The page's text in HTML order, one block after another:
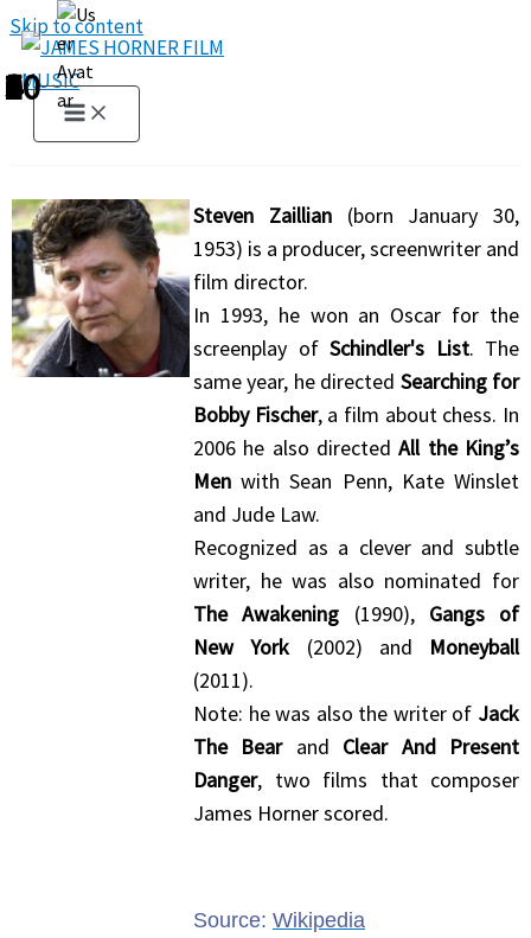
Skip to content
Steven Zaillian(born January 30,
1953) is a producer, screenwriter and
film director.
In 1993, he won an Oscar for the
screenplay of Schindler's List. The
same year, he directed Searching for
Bobby Fischer, a film about chess. In
2006 he also directedAll the King’s
Men with Sean Penn, Kate Winslet
and Jude Law.
Recognized as a clever and subtle
writer, he was also nominated for
The Awakening (1990), Gangs of
New York (2002) and Moneyball
(2011).
Note: he was also the writer of Jack
The Bearand Clear And Present
Danger, two films that composer
James Horner scored.
Source: Wikipedia
1
2
3
4
5
6
7
8
9
10